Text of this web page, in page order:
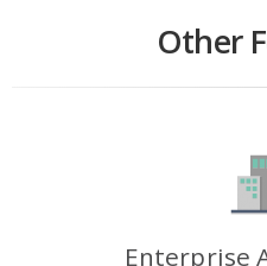
Other
Enterprise